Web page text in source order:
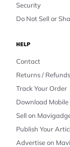
Security
Do Not Sell or
HELP
Contact
Returns / Refunds
Track Your Order
Download Mobile
Sell on
Publish Your
Advertise on